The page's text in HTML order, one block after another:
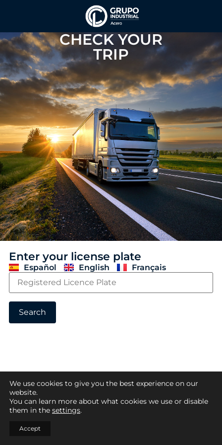
CHECK YOUR
TRIP
Enter your license plate
Español English Français
Search
We use cookies to give you the best experience on our
website.
You can learn more about what cookies we use or disable
them in the settings.
Accept